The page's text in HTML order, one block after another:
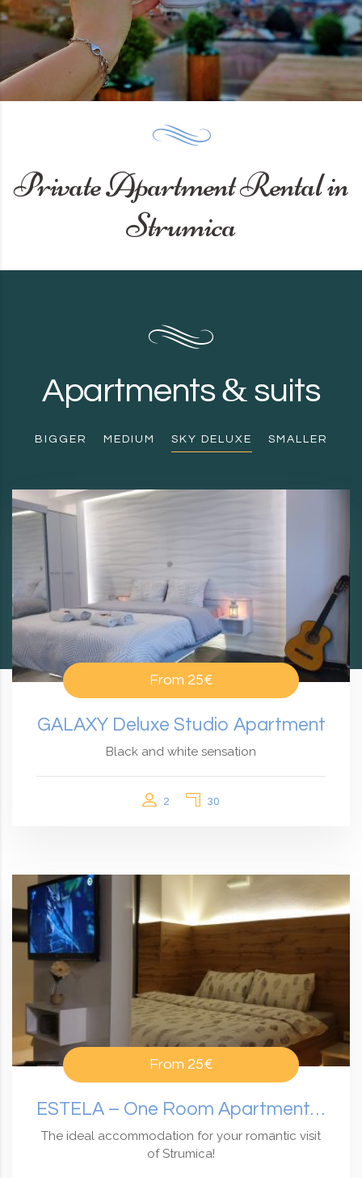
Private Apartment Rental in
Strumica
Apartments& suits
BIGGER MEDIUM SKY DELUXE SMALLER
From 25€
GALAXY Deluxe Studio Apartment
Black and white sensation
2 30
From 25€
ESTELA – One Room Apartment With Garden View
The ideal accommodation for your romantic visit
of Strumica!